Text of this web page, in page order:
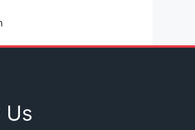
Us